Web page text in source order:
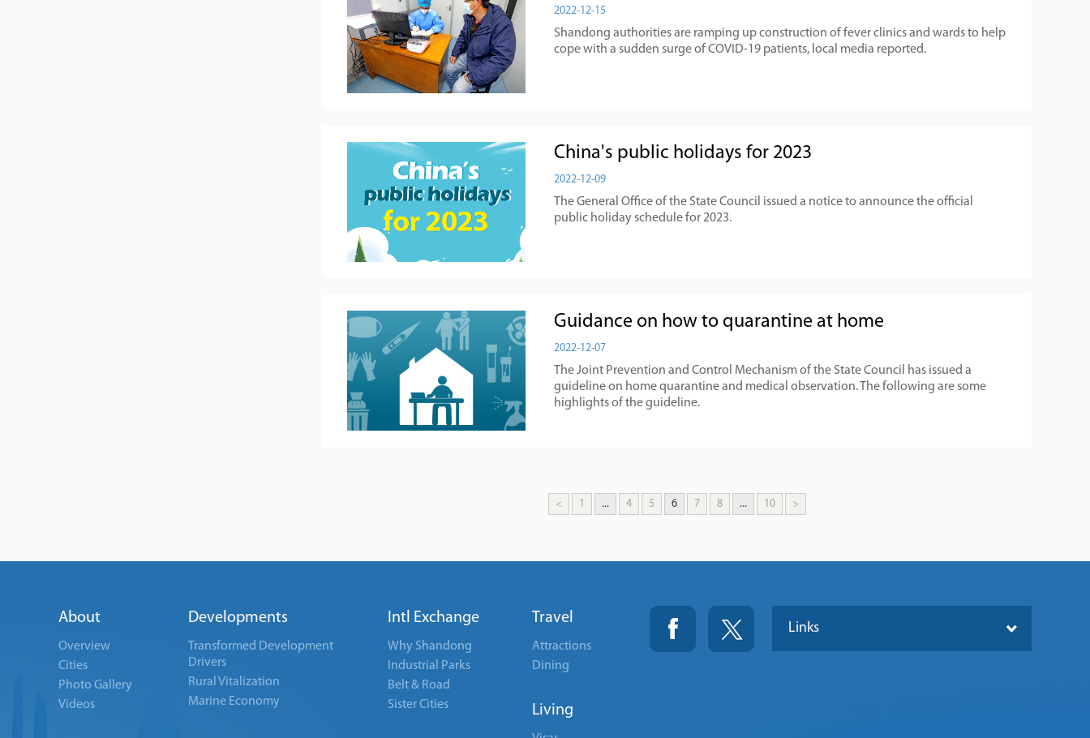
2022-12-15
Shandong authorities are ramping up construction of fever clinics and wards to help
cope with a sudden surge of COVID-19 patients, local media reported.
China's public holidays for 2023
2022-12-09
The General Office of the State Council issued a notice to announce the official
public holiday schedule for 2023.
Guidance on how to quarantine at home
2022-12-07
The Joint Prevention and Control Mechanism of the State Council has issued a
guideline on home quarantine and medical observation. The following are some
highlights of the guideline.
< 1 ... 4 5 6 7 8 ... 10 >
About
Overview
Cities
Photo Gallery
Videos
Developments
Transformed Development
Drivers
Rural Vitalization
Marine Economy
Intl Exchange
Why Shandong
Industrial Parks
Belt & Road
Sister Cities
Travel
Attractions
Dining
Living
Links